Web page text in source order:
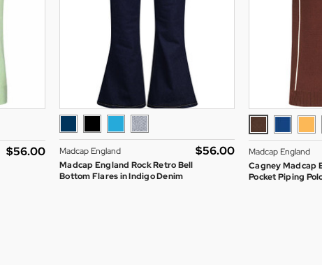
$‌56.00
Madcap England
Madcap England Rock Retro Bell
Bottom Flares in Indigo Denim
$‌56.00
Madcap England
Cagney Madcap
Pocket Piping